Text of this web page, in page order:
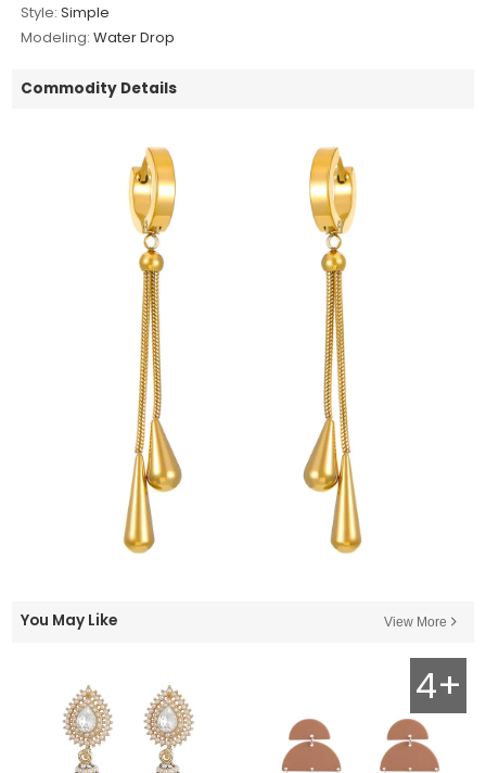
Style: Simple
Modeling: Water Drop
Commodity Details
You May Like View More
4+